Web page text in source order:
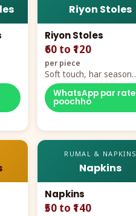
Riyon Stoles
Riyon Stoles
₹60 to ₹120
per piece
Soft touch, har season
demand
WhatsApp par rate
poochho
RUMAL & NAPKINS
Napkins
Napkins
₹50 to ₹140